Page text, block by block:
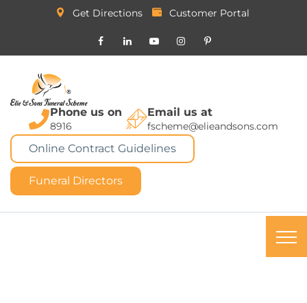
Get Directions Customer Portal
Phone us on
8916
Email us at
fscheme@elieandsons.com
Online Contract Guidelines
Funeral Directors